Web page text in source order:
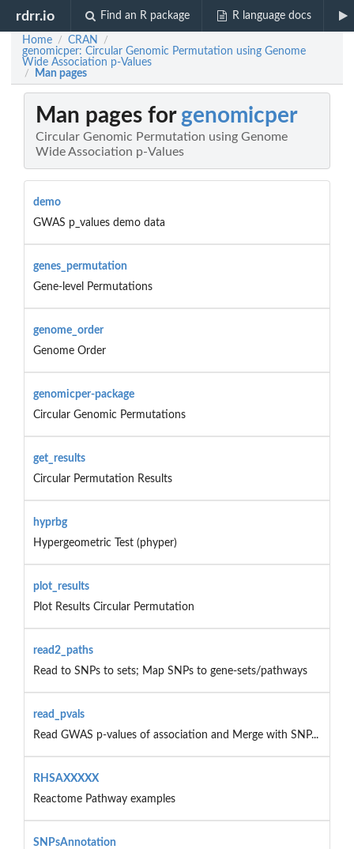
rdrr.io Find an R package R language docs
Home / CRAN /
genomicper: Circular Genomic Permutation using Genome
Wide Association p-Values
/ Man pages
Man pages for genomicper
Circular Genomic Permutation using Genome
Wide Association p-Values
demo
GWAS p_values demo data
genes_permutation
Gene-level Permutations
genome_order
Genome Order
genomicper-package
Circular Genomic Permutations
get_results
Circular Permutation Results
hyprbg
Hypergeometric Test (phyper)
plot_results
Plot Results Circular Permutation
read2_paths
Read to SNPs to sets; Map SNPs to gene-sets/pathways
read_pvals
Read GWAS p-values of association and Merge with SNP...
RHSAXXXXX
Reactome Pathway examples
SNPsAnnotation